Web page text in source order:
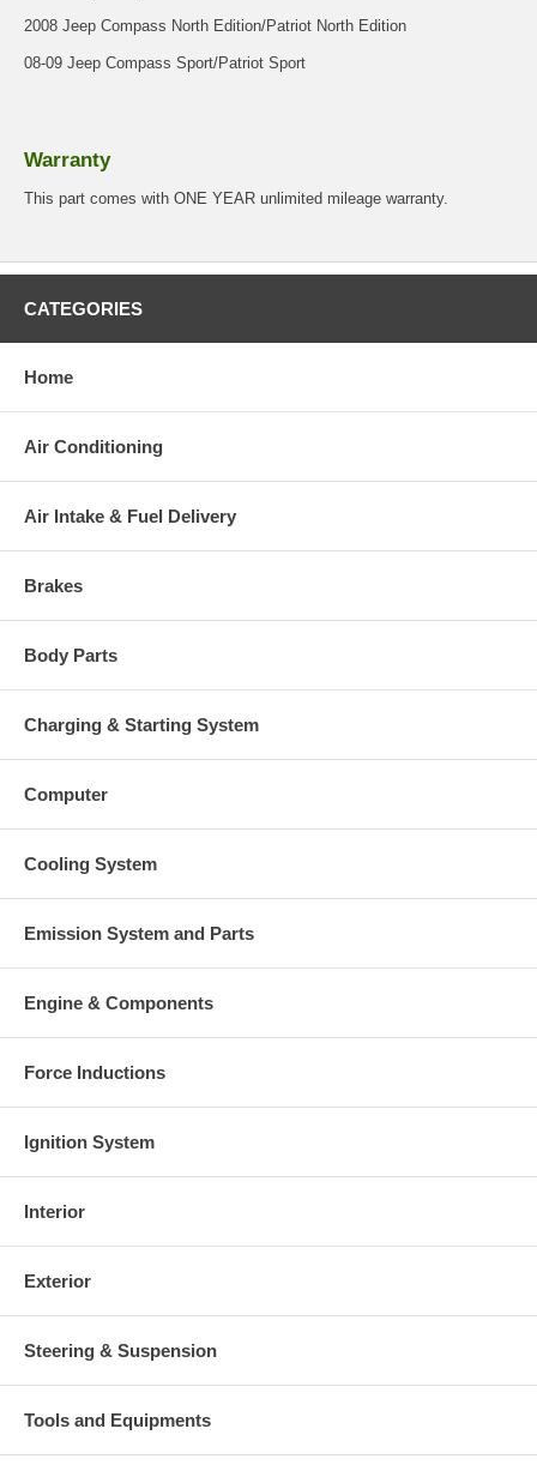
2008 Jeep Compass North Edition/Patriot North Edition
08-09 Jeep Compass Sport/Patriot Sport
Warranty
This part comes with ONE YEAR unlimited mileage warranty.
CATEGORIES
Home
Air Conditioning
Air Intake & Fuel Delivery
Brakes
Body Parts
Charging & Starting System
Computer
Cooling System
Emission System and Parts
Engine & Components
Force Inductions
Ignition System
Interior
Exterior
Steering & Suspension
Tools and Equipments